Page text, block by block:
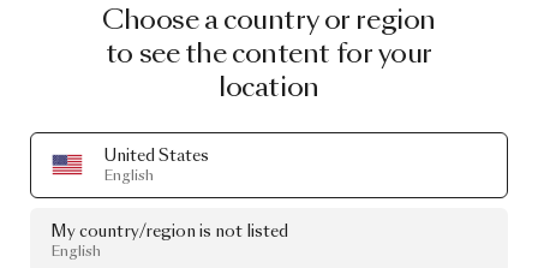
Choose a country or region
to see the content for your
location
United States
English
My country/region is not listed
English